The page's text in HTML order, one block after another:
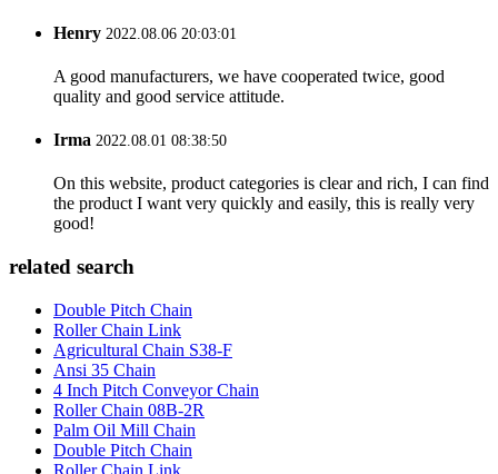
Henry 2022.08.06 20:03:01
A good manufacturers, we have cooperated twice, good
quality and good service attitude.
Irma 2022.08.01 08:38:50
On this website, product categories is clear and rich, I can find
the product I want very quickly and easily, this is really very
good!
related search
Double Pitch Chain
Roller Chain Link
Agricultural Chain S38-F
Ansi 35 Chain
4 Inch Pitch Conveyor Chain
Roller Chain 08B-2R
Palm Oil Mill Chain
Double Pitch Chain
Roller Chain Link